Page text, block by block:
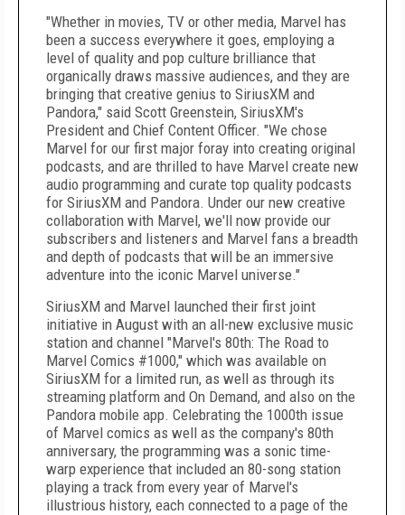
"Whether in movies, TV or other media, Marvel has
been a success everywhere it goes, employing a
level of quality and pop culture brilliance that
organically draws massive audiences, and they are
bringing that creative genius to SiriusXM and
Pandora," said Scott Greenstein, SiriusXM's
President and Chief Content Officer. "We chose
Marvel for our first major foray into creating original
podcasts, and are thrilled to have Marvel create new
audio programming and curate top quality podcasts
for SiriusXM and Pandora. Under our new creative
collaboration with Marvel, we'll now provide our
subscribers and listeners and Marvel fans a breadth
and depth of podcasts that will be an immersive
adventure into the iconic Marvel universe."
SiriusXM and Marvel launched their first joint
initiative in August with an all-new exclusive music
station and channel "Marvel's 80th: The Road to
Marvel Comics #1000," which was available on
SiriusXM for a limited run, as well as through its
streaming platform and On Demand, and also on the
Pandora mobile app. Celebrating the 1000th issue
of Marvel comics as well as the company's 80th
anniversary, the programming was a sonic time-
warp experience that included an 80-song station
playing a track from every year of Marvel's
illustrious history, each connected to a page of the